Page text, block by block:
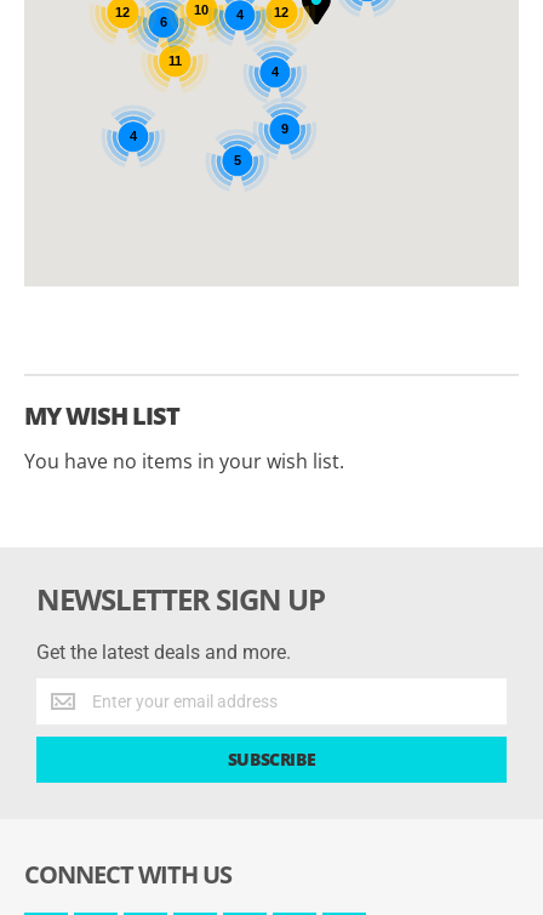
11
6
4
12 10 12
4 9
4
5
MY WISH LIST
You have no items in your wish list.
NEWSLETTER SIGN UP
Get the latest deals and more.
Get
the
latest
SUBSCRIBE
CONNECT WITH US